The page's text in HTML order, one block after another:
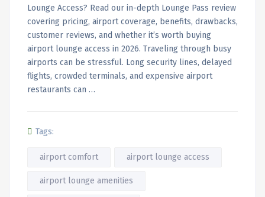
Lounge Access? Read our in-depth Lounge Pass review
covering pricing, airport coverage, benefits, drawbacks,
customer reviews, and whether it’s worth buying
airport lounge access in 2026. Traveling through busy
airports can be stressful. Long security lines, delayed
flights, crowded terminals, and expensive airport
restaurants can …
Tags:
airport comfort airport lounge access
airport lounge amenities